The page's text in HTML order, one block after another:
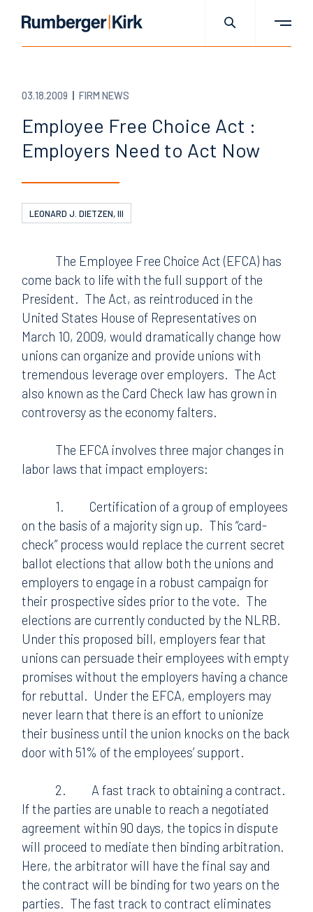
03.18.2009 FIRM NEWS
Employee Free Choice Act :
Employers Need to Act Now
LEONARD J. DIETZEN, III
The Employee Free Choice Act (EFCA) has
come back to life with the full support of the
President. The Act, as reintroduced in the
United States House of Representatives on
March 10, 2009, would dramatically change how
unions can organize and provide unions with
tremendous leverage over employers. The Act
also known as the Card Check law has grown in
controversy as the economy falters.
The EFCA involves three major changes in
labor laws that impact employers:
1.
Certification of a group of employees
on the basis of a majority sign up. This “card-
check” process would replace the current secret
ballot elections that allow both the unions and
employers to engage in a robust campaign for
their prospective sides prior to the vote. The
elections are currently conducted by the NLRB.
Under this proposed bill, employers fear that
unions can persuade their employees with empty
promises without the employers having a chance
for rebuttal. Under the EFCA, employers may
never learn that there is an effort to unionize
their business until the union knocks on the back
door with 51% of the employees’ support.
2.
A fast track to obtaining a contract.
If the parties are unable to reach a negotiated
agreement within 90 days, the topics in dispute
will proceed to mediate then binding arbitration.
Here, the arbitrator will have the final say and
the contract will be binding for two years on the
parties. The fast track to contract eliminates